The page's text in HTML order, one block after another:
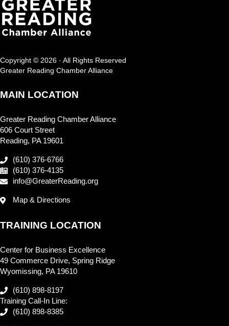
Copyright © 2026 · All Rights Reserved
Greater Reading Chamber Alliance
MAIN LOCATION
Greater Reading Chamber Alliance
606 Court Street
Reading, PA 19601
(610) 376-6766
(610) 376-4135
info@GreaterReading.org
Map & Directions
TRAINING LOCATION
Center for Business Excellence
49 Commerce Drive, Spring Ridge
Wyomissing, PA 19610
(610) 898-8197
Training Call-In Line:
(610) 898-8385